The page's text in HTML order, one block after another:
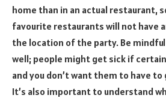
home than in an actual restaurant,
favourite restaurants will not have
the location of the party. Be
well; people might get sick if
and you don’t want them to have
It’s also important to understand